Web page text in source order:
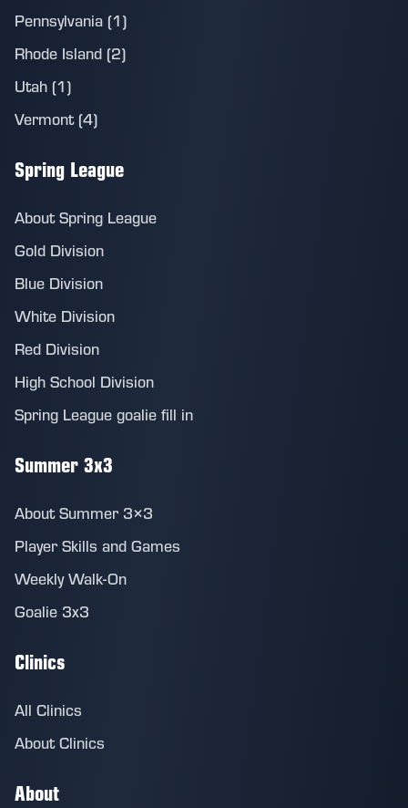
Pennsylvania (1)
Rhode Island (2)
Utah (1)
Vermont (4)
Spring League
About Spring League
Gold Division
Blue Division
White Division
Red Division
High School Division
Spring League goalie fill in
Summer 3x3
About Summer 3×3
Player Skills and Games
Weekly Walk-On
Goalie 3x3
Clinics
All Clinics
About Clinics
About